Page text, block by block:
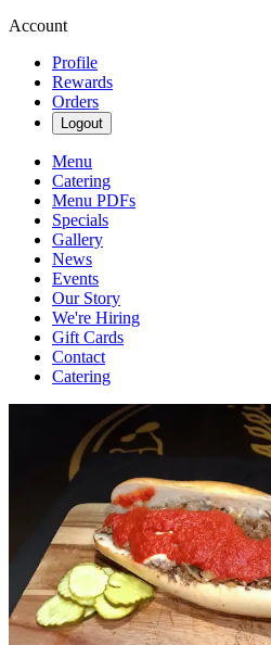
Account
Profile
Rewards
Orders
Logout
Menu
Catering
Menu PDFs
Specials
Gallery
News
Events
Our Story
We're Hiring
Gift Cards
Contact
Catering